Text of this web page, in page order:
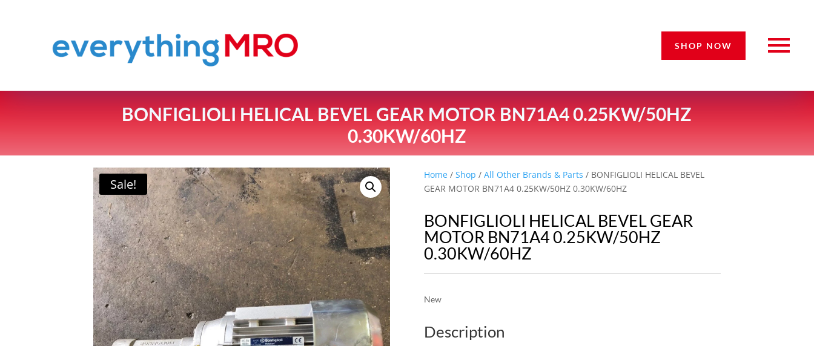
SHOP NOW
BONFIGLIOLI HELICAL BEVEL GEAR MOTOR BN71A4 0.25KW/50HZ
0.30KW/60HZ
Sale!
Home /Shop /All Other Brands & Parts / BONFIGLIOLI HELICAL BEVEL
GEAR MOTOR BN71A4 0.25KW/50HZ 0.30KW/60HZ
BONFIGLIOLI HELICAL BEVEL GEAR
MOTOR BN71A4 0.25KW/50HZ
0.30KW/60HZ
New
Description